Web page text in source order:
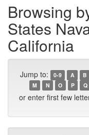
Browsing
States
California
Jump to: 0-9 A B
M
N O P Q
or enter first few